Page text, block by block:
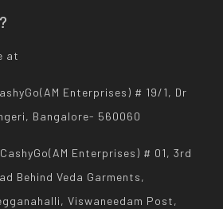
at
Enterprises) # 19/1, Dr
Bangalore- 560060
CashyGo(AM Enterprises) # 01, 3rd
Behind Veda Garments,
Viswaneedam Post,